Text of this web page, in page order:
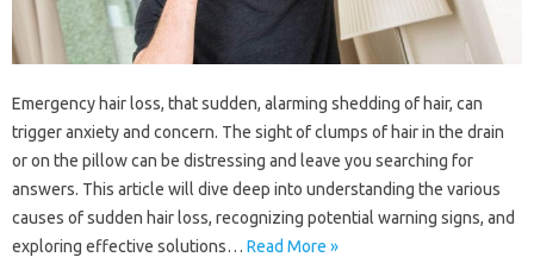
Emergency‍ hair‍ loss, that‌ sudden, alarming shedding‍ of hair, can‌
trigger anxiety and concern. The‍ sight‌ of clumps of hair‌ in‌ the drain
or on‌ the‍ pillow can‌ be distressing and leave you searching‍ for
answers. This article‍ will dive‌ deep into‍ understanding‍ the various‍
causes‍ of‍ sudden‌ hair loss, recognizing‍ potential‌ warning‌ signs, and
exploring‌ effective‌ solutions‌… Read More »